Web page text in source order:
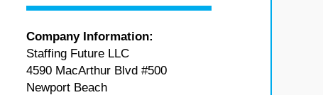
Company Information:
Staffing Future LLC
4590 MacArthur Blvd #500
Newport Beach